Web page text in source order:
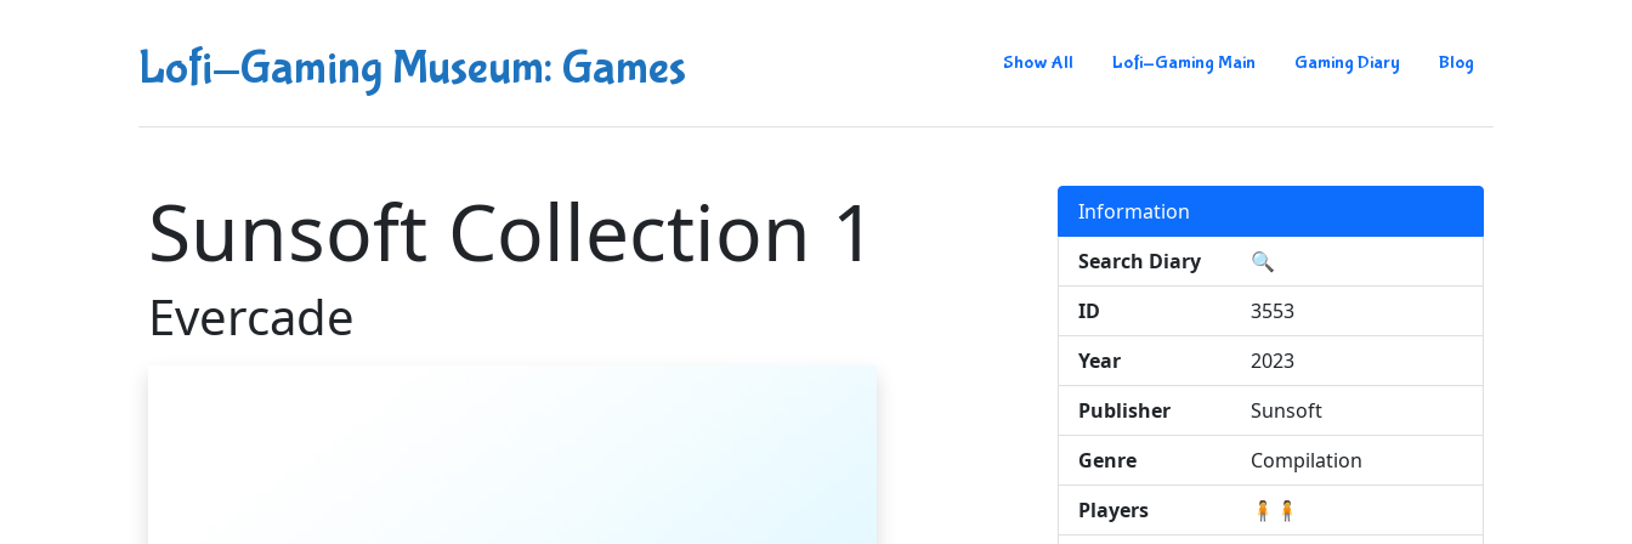
Lofi-Gaming Museum: Games Show All Lofi-Gaming Main Gaming Diary Blog
Sunsoft Collection 1
Evercade
Information
Search Diary
🔍
ID
3553
Year
2023
Publisher
Sunsoft
Genre
Compilation
Players
🧍🧍